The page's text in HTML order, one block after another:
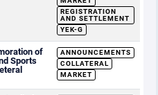
REGISTRATION
AND SETTLEMENT
YEK-G
of
Sports
ANNOUNCEMENTS
COLLATERAL
MARKET